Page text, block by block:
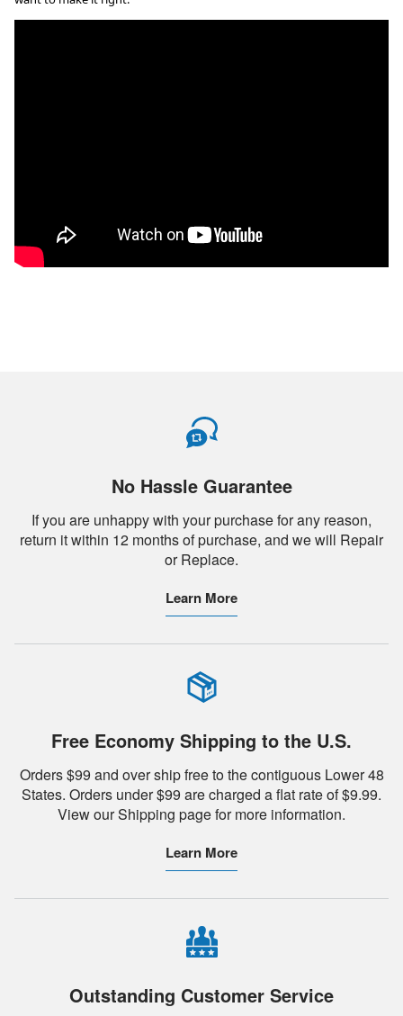
No Hassle Guarantee
If you are unhappy with your purchase for any reason,
return it within 12 months of purchase, and we will Repair
or Replace.
Learn More
Free Economy Shipping to the U.S.
Orders $99 and over ship free to the contiguous Lower 48
States. Orders under $99 are charged a flat rate of $9.99.
View our Shipping page for more information.
Learn More
Outstanding Customer Service